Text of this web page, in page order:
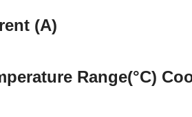
(A)
Range(°C)